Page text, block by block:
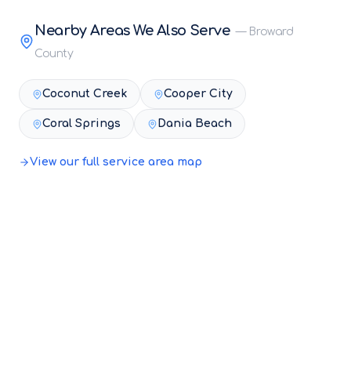
Nearby Areas We Also Serve — Broward
County
Coconut Creek Cooper City
Coral Springs Dania Beach
View our full service area map